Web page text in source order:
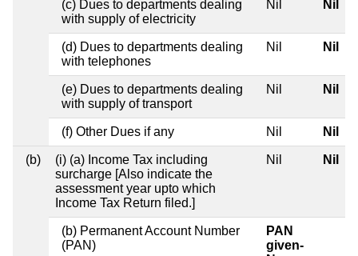
(c) Dues to departments dealing
with supply of electricity
Nil Nil
(d) Dues to departments dealing
with telephones
Nil Nil
(e) Dues to departments dealing
with supply of transport
Nil Nil
(f) Other Dues if any Nil Nil
(b)
(i) (a) Income Tax including
surcharge [Also indicate the
assessment year upto which
Income Tax Return filed.]
Nil Nil
(b) Permanent Account Number
(PAN)
PAN
given-